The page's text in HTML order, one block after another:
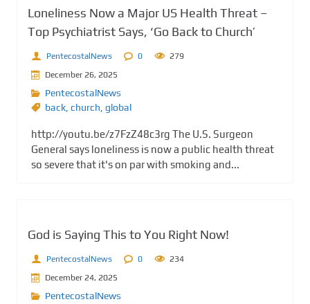
Loneliness Now a Major US Health Threat –
Top Psychiatrist Says, ‘Go Back to Church’
PentecostalNews 0
279
December 26, 2025
PentecostalNews
back church global
http://youtu.be/z7FzZ48c3rg The U.S. Surgeon
General says loneliness is now a public health threat
so severe that it's on par with smoking and...
God is Saying This to You Right Now!
PentecostalNews 0
234
December 24, 2025
PentecostalNews